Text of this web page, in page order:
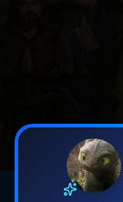
By
features